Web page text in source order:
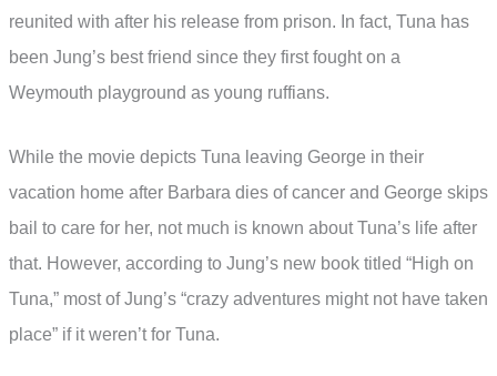
reunited with after his release from prison. In fact, Tuna has
been Jung’s best friend since they first fought on a
Weymouth playground as young ruffians.
While the movie depicts Tuna leaving George in their
vacation home after Barbara dies of cancer and George skips
bail to care for her, not much is known about Tuna’s life after
that. However, according to Jung’s new book titled “High on
Tuna,” most of Jung’s “crazy adventures might not have taken
place” if it weren’t for Tuna.